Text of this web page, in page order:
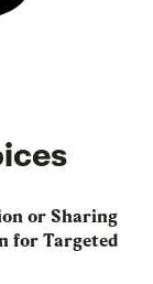
or Sharing
for Targeted